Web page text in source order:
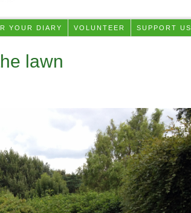
YOUR DIARY VOLUNTEER SUPPORT US
lawn